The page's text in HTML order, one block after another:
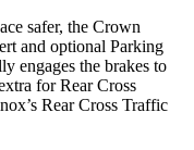
safer, the Crown
and optional Parking
engages the brakes to
for Rear Cross
Rear Cross Traffic